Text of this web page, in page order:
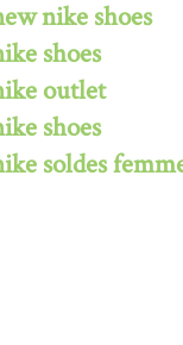
nike shoes
shoes
outlet
shoes
soldes